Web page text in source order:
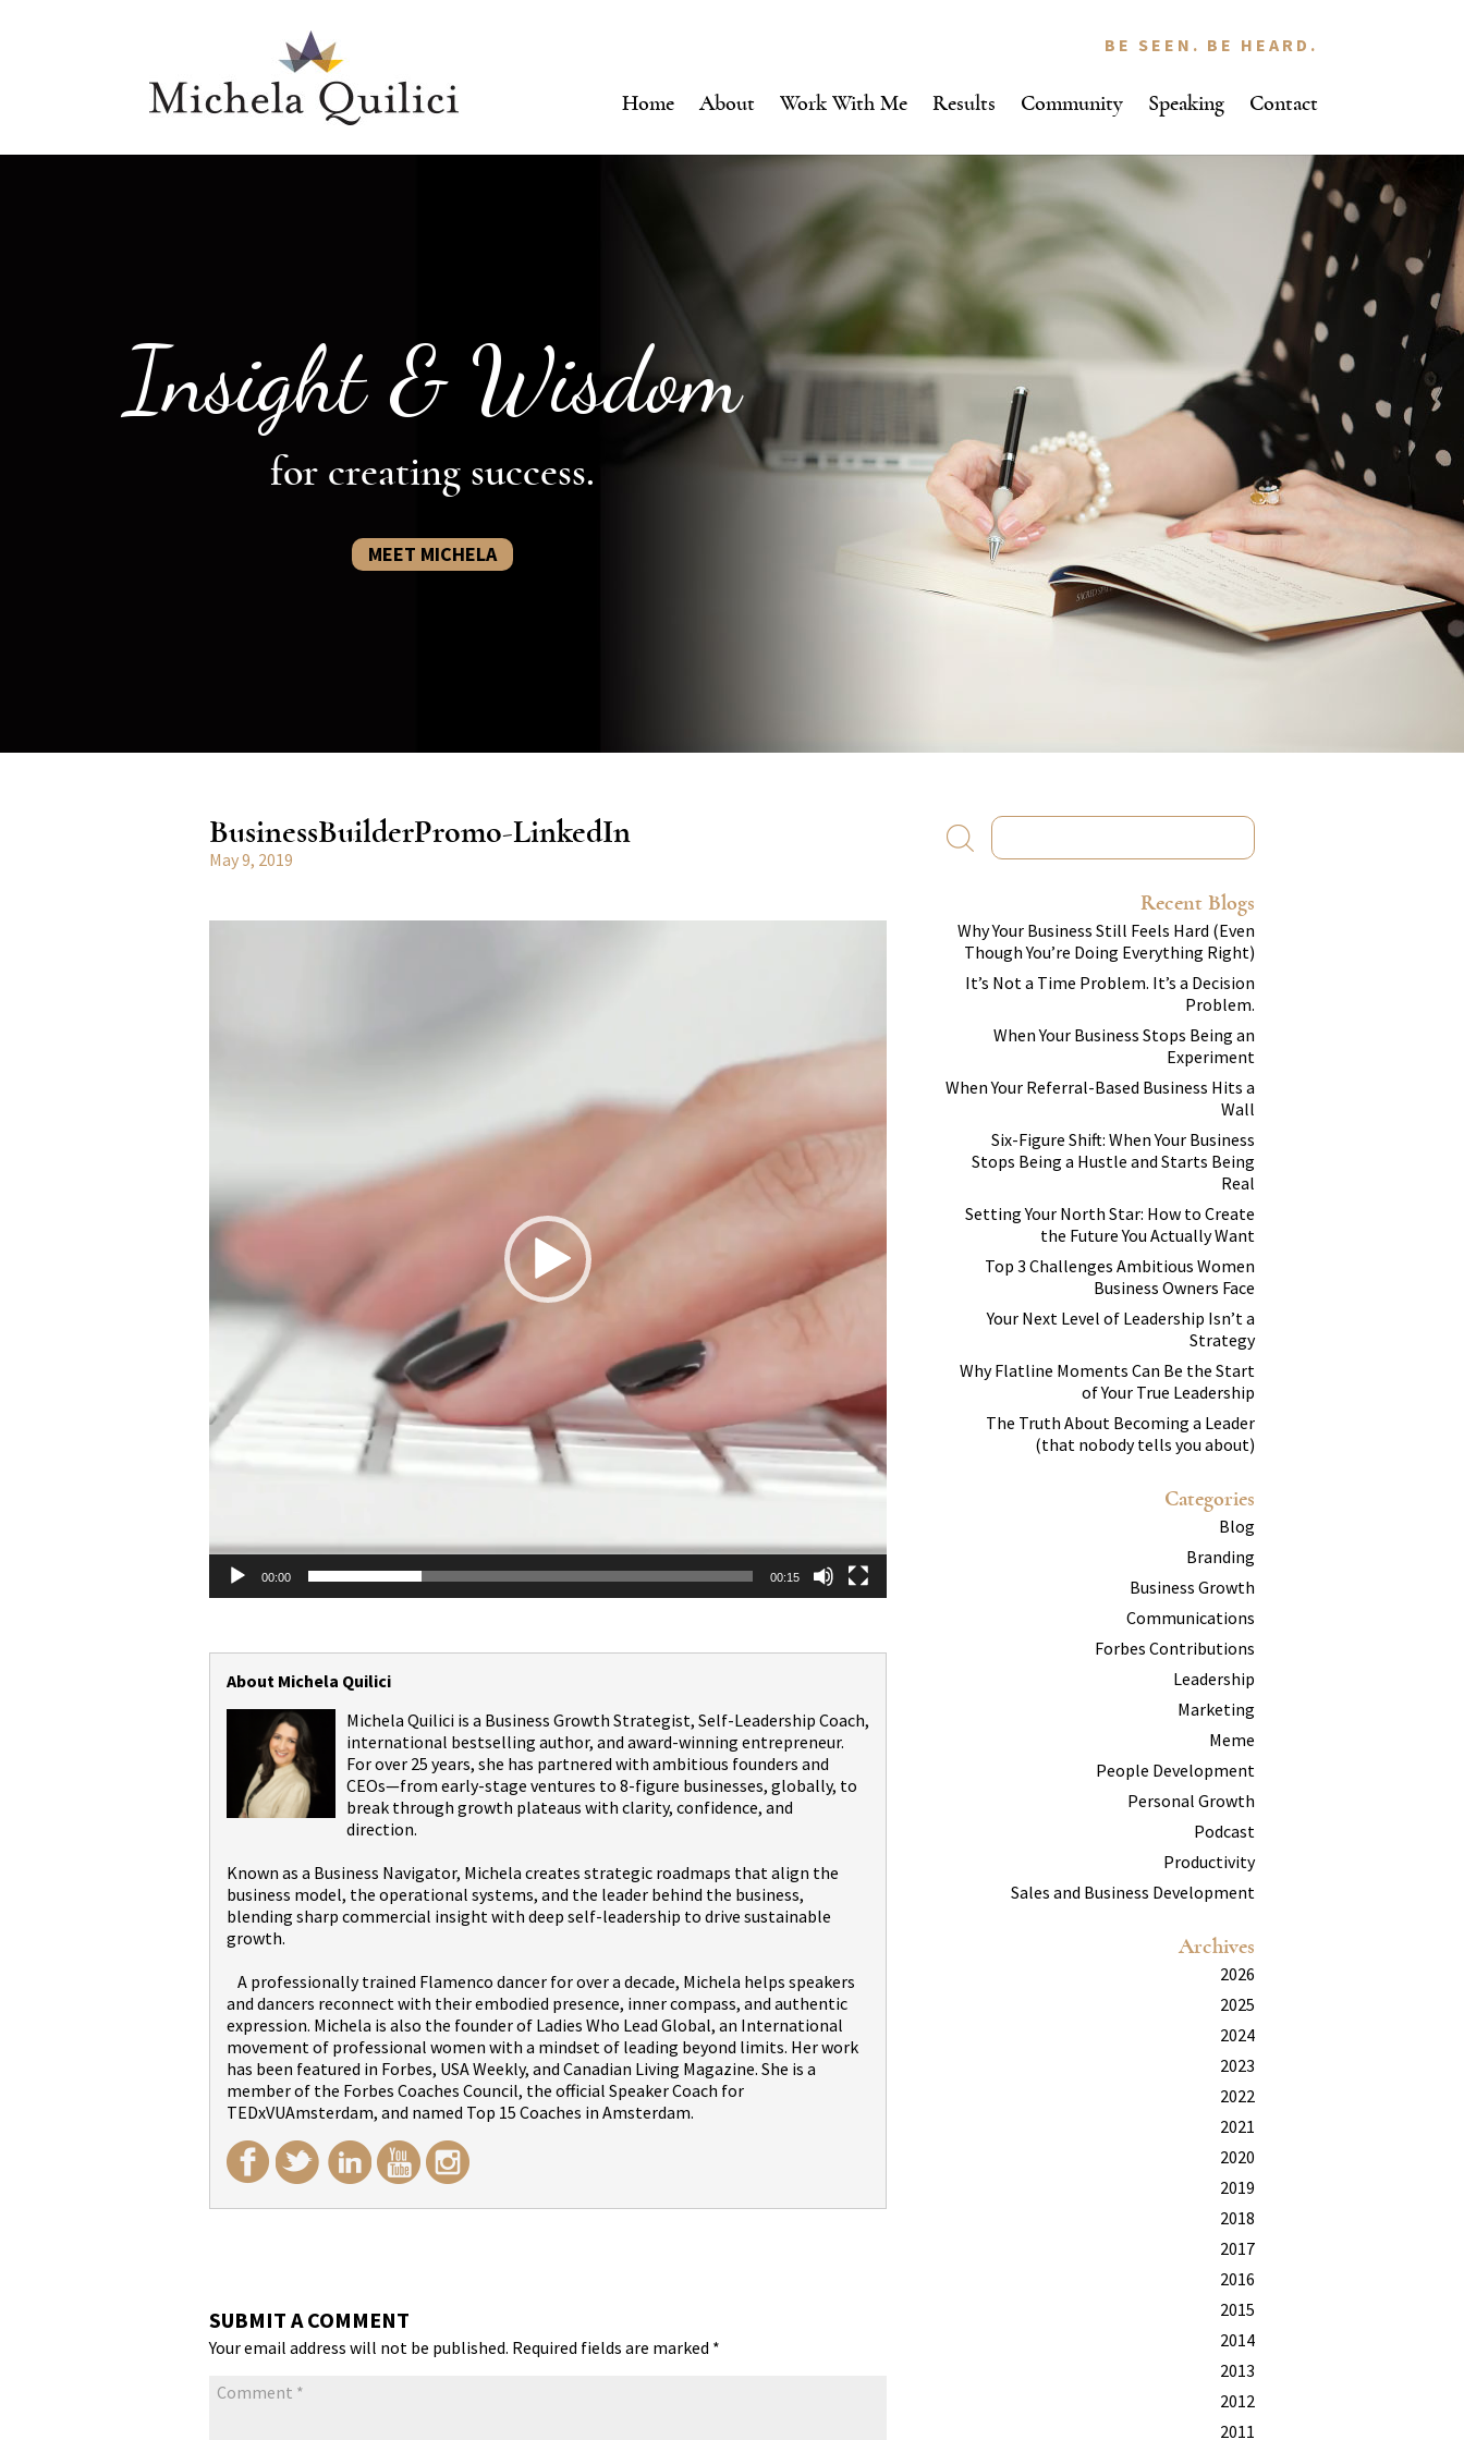
Home About Work With Me Results Community Speaking Contact
BE SEEN. BE HEARD.
Insight & Wisdom
for creating success.
MEET MICHELA
BusinessBuilderPromo-LinkedIn
May 9, 2019
00:00 00:15
About Michela Quilici
Michela Quilici is a Business Growth Strategist, Self-Leadership Coach,
international bestselling author, and award-winning entrepreneur.
For over 25 years, she has partnered with ambitious founders and
CEOs—from early-stage ventures to 8-figure businesses, globally, to
break through growth plateaus with clarity, confidence, and
direction.
Known as a Business Navigator, Michela creates strategic roadmaps that align the
business model, the operational systems, and the leader behind the business,
blending sharp commercial insight with deep self-leadership to drive sustainable
growth.
A professionally trained Flamenco dancer for over a decade, Michela helps speakers
and dancers reconnect with their embodied presence, inner compass, and authentic
expression. Michela is also the founder of Ladies Who Lead Global, an International
movement of professional women with a mindset of leading beyond limits. Her work
has been featured in Forbes, USA Weekly, and Canadian Living Magazine. She is a
member of the Forbes Coaches Council, the official Speaker Coach for
TEDxVUAmsterdam, and named Top 15 Coaches in Amsterdam.
SUBMIT A COMMENT
Your email address will not be published. Required fields are marked *
Recent Blogs
Why Your Business Still Feels Hard (Even
Though You’re Doing Everything Right)
It’s Not a Time Problem. It’s a Decision
Problem.
When Your Business Stops Being an
Experiment
When Your Referral-Based Business Hits a
Wall
Six-Figure Shift: When Your Business
Stops Being a Hustle and Starts Being
Real
Setting Your North Star: How to Create
the Future You Actually Want
Top 3 Challenges Ambitious Women
Business Owners Face
Your Next Level of Leadership Isn’t a
Strategy
Why Flatline Moments Can Be the Start
of Your True Leadership
The Truth About Becoming a Leader
(that nobody tells you about)
Categories
Blog
Branding
Business Growth
Communications
Forbes Contributions
Leadership
Marketing
Meme
People Development
Personal Growth
Podcast
Productivity
Sales and Business Development
Archives
2026
2025
2024
2023
2022
2021
2020
2019
2018
2017
2016
2015
2014
2013
2012
2011